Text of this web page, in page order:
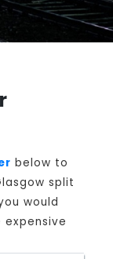
below to
split
would